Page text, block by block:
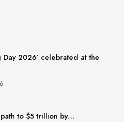
Day 2026’ celebrated at the
to $5 trillion by…